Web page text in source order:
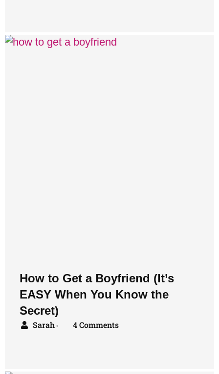
How to Get a Boyfriend (It’s
EASY When You Know the
Secret)
Sarah • 4 Comments